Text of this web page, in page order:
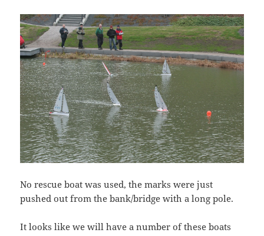
No rescue boat was used, the marks were just
pushed out from the bank/bridge with a long pole.
It looks like we will have a number of these boats